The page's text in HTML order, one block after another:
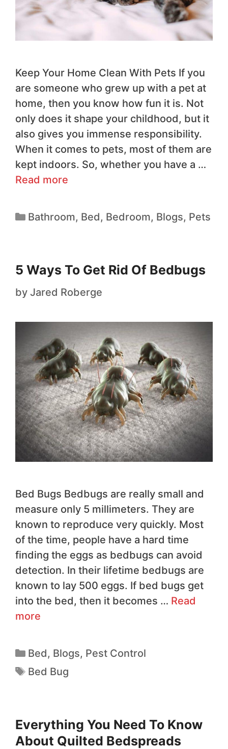
Keep Your Home Clean With Pets If you
are someone who grew up with a pet at
home, then you know how fun it is. Not
only does it shape your childhood, but it
also gives you immense responsibility.
When it comes to pets, most of them are
kept indoors. So, whether you have a …
Read more
Bathroom, Bed, Bedroom, Blogs, Pets
5 Ways To Get Rid Of Bedbugs
by Jared Roberge
Bed Bugs Bedbugs are really small and
measure only 5 millimeters. They are
known to reproduce very quickly. Most
of the time, people have a hard time
finding the eggs as bedbugs can avoid
detection. In their lifetime bedbugs are
known to lay 500 eggs. If bed bugs get
into the bed, then it becomes … Read
more
Bed, Blogs, Pest Control
Bed Bug
Everything You Need To Know
About Quilted Bedspreads